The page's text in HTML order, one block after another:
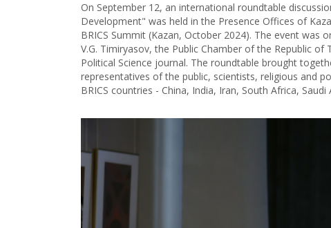
On September 12, an international roundtable
Development" was held in the Presence Offices of
BRICS Summit (Kazan, October 2024). The event was
V.G. Timiryasov, the Public Chamber of the Republic
Political Science journal. The roundtable brought
representatives of the public, scientists, religious and
BRICS countries - China, India, Iran, South Africa, Saudi